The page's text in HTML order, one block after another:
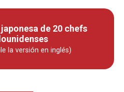
de 20 chefs
la versión en inglés)